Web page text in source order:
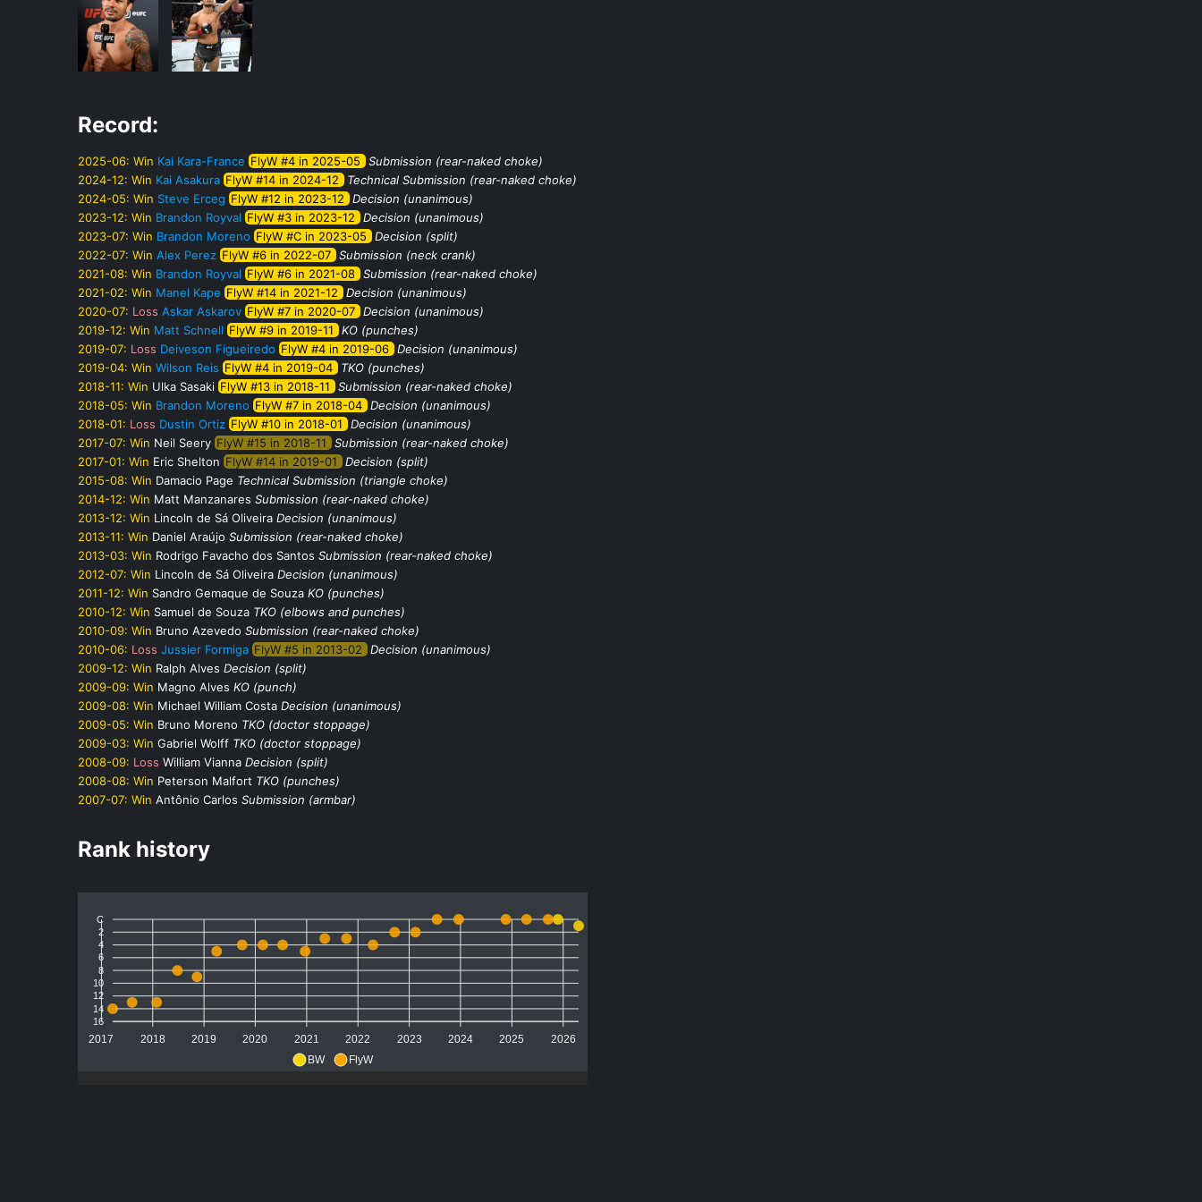
Record:
2025-06: Win Kai Kara-France FlyW #4 in 2025-05
Submission (rear-naked choke)
2024-12: Win Kai Asakura FlyW #14 in 2024-12
Technical Submission (rear-naked choke)
2024-05: Win Steve Erceg FlyW #12 in 2023-12
Decision (unanimous)
2023-12: Win Brandon Royval FlyW #3 in 2023-12
Decision (unanimous)
2023-07: Win Brandon Moreno FlyW #C in 2023-05
Decision (split)
2022-07: Win Alex Perez FlyW #6 in 2022-07 Submission (neck crank)
2021-08: Win Brandon Royval FlyW #6 in 2021-08 Submission (rear-naked choke)
2021-02: Win Manel Kape FlyW #14 in 2021-12
Decision (unanimous)
2020-07: Loss Askar Askarov FlyW #7 in 2020-07 Decision (unanimous)
2019-12: Win Matt Schnell FlyW #9 in 2019-11
KO (punches)
2019-07: Loss Deiveson Figueiredo FlyW #4 in 2019-06 Decision (unanimous)
2019-04: Win Wilson Reis FlyW #4 in 2019-04
TKO (punches)
2018-11: Win Ulka Sasaki FlyW #13 in 2018-11
Submission (rear-naked choke)
2018-05: Win Brandon Moreno FlyW #7 in 2018-04 Decision (unanimous)
2018-01: Loss Dustin Ortiz FlyW #10 in 2018-01
Decision (unanimous)
2017-07: Win Neil Seery FlyW #15 in 2018-11
Submission (rear-naked choke)
2017-01: Win Eric Shelton FlyW #14 in 2019-01
Decision (split)
2015-08: Win Damacio Page Technical Submission (triangle choke)
2014-12: Win Matt Manzanares Submission (rear-naked choke)
2013-12: Win Lincoln de Sá Oliveira Decision (unanimous)
2013-11: Win Daniel Araújo Submission (rear-naked choke)
2013-03: Win Rodrigo Favacho dos Santos Submission (rear-naked choke)
2012-07: Win Lincoln de Sá Oliveira Decision (unanimous)
2011-12: Win Sandro Gemaque de Souza KO (punches)
2010-12: Win Samuel de Souza TKO (elbows and punches)
2010-09: Win Bruno Azevedo Submission (rear-naked choke)
2010-06: Loss Jussier Formiga FlyW #5 in 2013-02
Decision (unanimous)
2009-12: Win Ralph Alves Decision (split)
2009-09: Win Magno Alves KO (punch)
2009-08: Win Michael William Costa Decision (unanimous)
2009-05: Win Bruno Moreno TKO (doctor stoppage)
2009-03: Win Gabriel Wolff TKO (doctor stoppage)
2008-09: Loss William Vianna Decision (split)
2008-08: Win Peterson Malfort TKO (punches)
2007-07: Win Antônio Carlos Submission (armbar)
Rank history
C
2
4
6
8
10
12
14
16
2017 2018 2019 2020 2021 2022 2023 2024 2025 2026
BW FlyW